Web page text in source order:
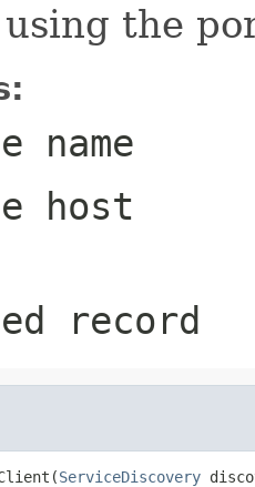
the
name
host
record
ServiceDiscovery